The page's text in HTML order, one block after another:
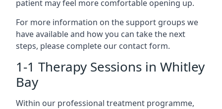
patient may feel more comfortable opening up.
For more information on the support groups we
have available and how you can take the next
steps, please complete our contact form.
1-1 Therapy Sessions in Whitley
Bay
Within our professional treatment programme,